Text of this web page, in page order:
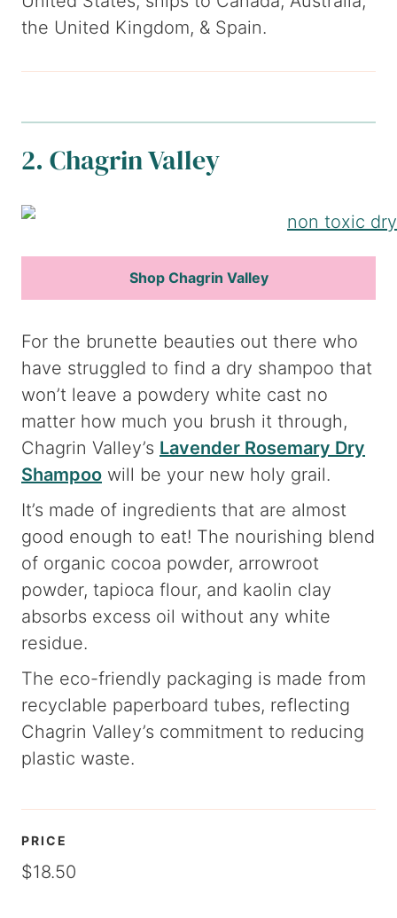
the United Kingdom, & Spain.
2. Chagrin Valley
Shop Chagrin Valley
For the brunette beauties out there who
have struggled to find a dry shampoo that
won’t leave a powdery white cast no
matter how much you brush it through,
Chagrin Valley’s Lavender Rosemary Dry
Shampoo will be your new holy grail.
It’s made of ingredients that are almost
good enough to eat! The nourishing blend
of organic cocoa powder, arrowroot
powder, tapioca flour, and kaolin clay
absorbs excess oil without any white
residue.
The eco-friendly packaging is made from
recyclable paperboard tubes, reflecting
Chagrin Valley’s commitment to reducing
plastic waste.
PRICE
$18.50